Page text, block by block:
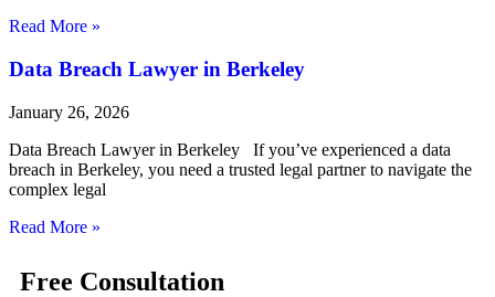
Read More »
Data Breach Lawyer in Berkeley
January 26, 2026
Data Breach Lawyer in Berkeley If you’ve experienced a data
breach in Berkeley, you need a trusted legal partner to navigate the
complex legal
Read More »
Free Consultation